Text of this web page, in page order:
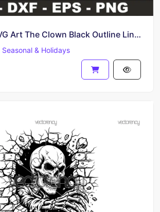
Halloween SVG Art The Clown Black Outline Line Art
Seasonal & Holidays